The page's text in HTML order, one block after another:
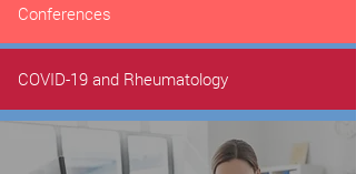
Conferences
COVID-19 and Rheumatology